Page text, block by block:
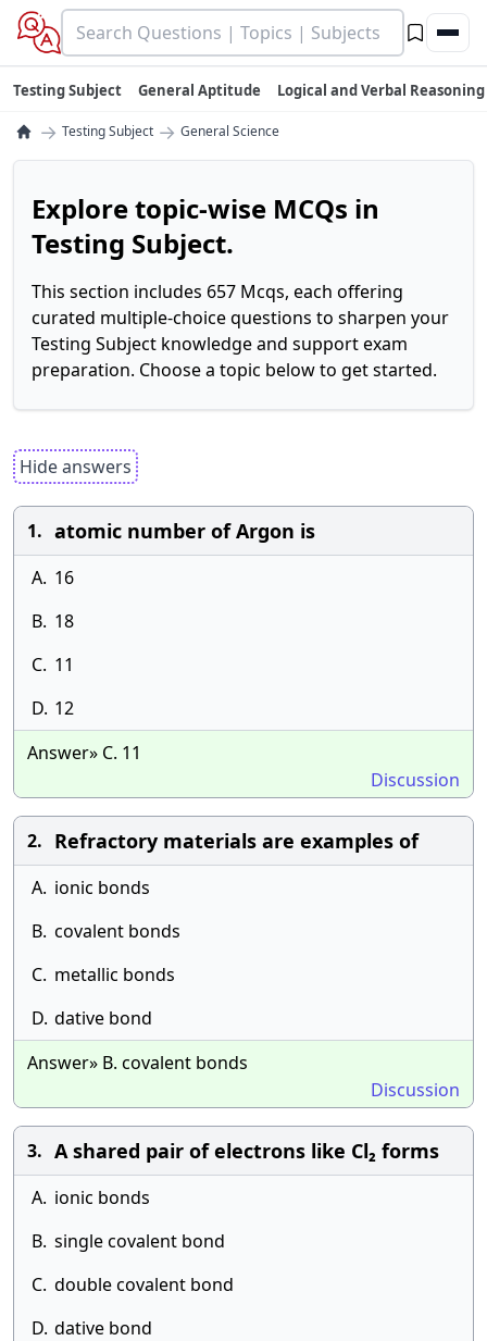
Testing Subject General Aptitude Logical and Verbal Reasoning
→ Testing Subject → General Science
Explore topic-wise MCQs in
Testing Subject.
This section includes 657 Mcqs, each offering
curated multiple-choice questions to sharpen your
Testing Subject knowledge and support exam
preparation. Choose a topic below to get started.
Hide answers
1. atomic number of Argon is
A. 16
B. 18
C. 11
D. 12
Answer» C. 11
Discussion
2. Refractory materials are examples of
A. ionic bonds
B. covalent bonds
C. metallic bonds
D. dative bond
Answer» B. covalent bonds
Discussion
3. A shared pair of electrons like Cl₂ forms
A. ionic bonds
B. single covalent bond
C. double covalent bond
D. dative bond